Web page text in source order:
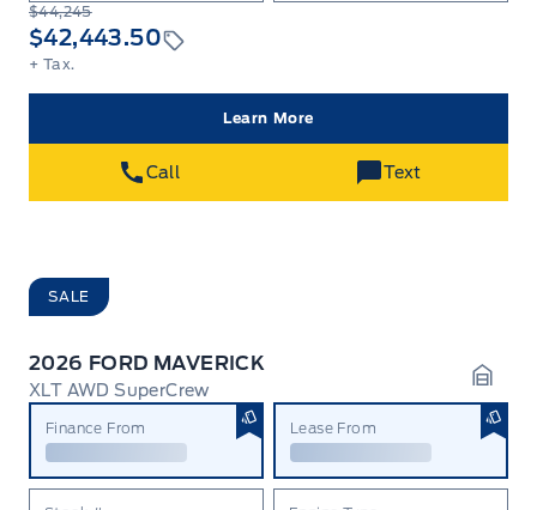
$44,245
$42,443.50
+ Tax.
Call Text
Learn More
SALE
2026 FORD MAVERICK
XLT AWD SuperCrew
Finance From Lease From